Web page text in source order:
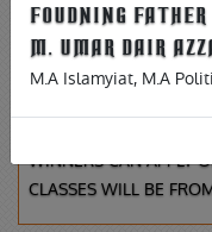
FOUDNING FATHER
M. UMAR DAIR
M.A Islamyiat, M.A
02-08-2025,TUESDAY
IT IS TO INFORM ALL
ADMISSION IN F.SC
BOTH MALE AND
WINNERS CAN APPLY
CLASSES WILL BE